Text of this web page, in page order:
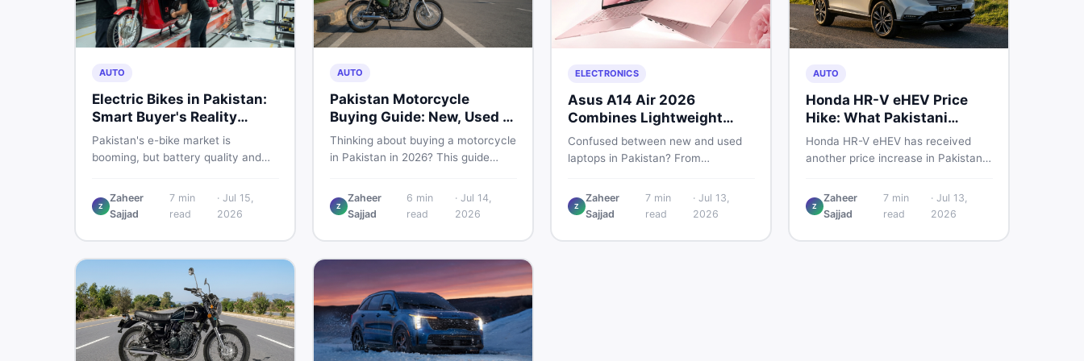
AUTO
Electric Bikes in Pakistan:
Smart Buyer's Reality
Check
Pakistan's e-bike market is
booming, but battery quality and
risk. Read this honest guide before
spending money on an electric
Z
Zaheer
Sajjad
7min
read
· Jul 15,
2026
AUTO
Pakistan Motorcycle
Buying Guide: New, Used &
What to Check
Thinking about buying a motorcycle
in Pakistan in 2026? This guide
covers the latest launches, and
shares safety tips to help you make
spending a single rupee.
Z
Zaheer
Sajjad
6 min
read
·Jul 14,
2026
ELECTRONICS
Asus A14 Air 2026
Combines Lightweight
Design With 120Hz OLED
Confused between new and used
laptops in Pakistan? From
ASUS A14 Air 2026 to reliable
second-hand picks under Rs.
safety, and where to find the best
Z
Zaheer
Sajjad
7min
read
· Jul 13,
2026
AUTO
Honda HR-V eHEV Price
Hike: What Pakistani
Buyers Should Do
Honda HR-V eHEV has received
another price increase in Pakistan.
hybrid SUV, here is a clear
breakdown of what changed, why
your smartest next move actually
Z
Zaheer
Sajjad
7min
read
· Jul 13,
2026